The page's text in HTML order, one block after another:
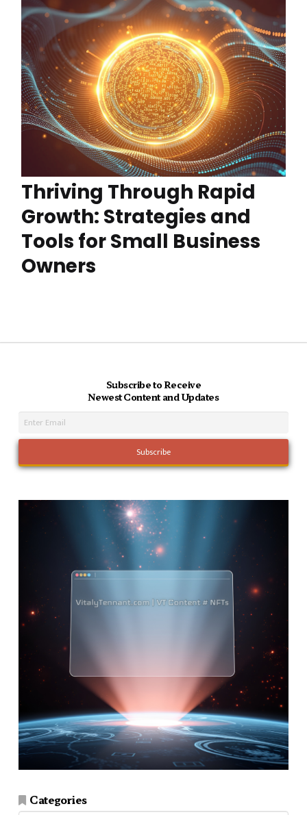
Thriving Through Rapid
Growth: Strategies and
Tools for Small Business
Owners
Subscribe to Receive
Newest Content and Updates
Categories